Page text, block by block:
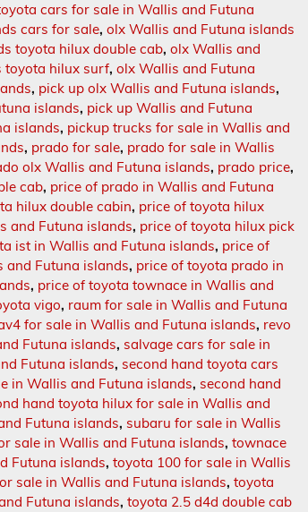
cars for sale in Wallis and Futuna
cars for sale,olx Wallis and Futuna islands
toyota hilux double cab,olx Wallis and
toyota hilux surf,olx Wallis and Futuna
, pick up olx Wallis and Futuna islands,
islands, pick up Wallis and Futuna
islands, pickup trucks for sale in Wallis and
, prado for sale, prado for sale in Wallis
olx Wallis and Futuna islands, prado price,
cab, price of prado in Wallis and Futuna
hilux double cabin, price of toyota hilux
and Futuna islands, price of toyota hilux pick
ist in Wallis and Futuna islands, price of
and Futuna islands, price of toyota prado in
, price of toyota townace in Wallis and
vigo, raum for sale in Wallis and Futuna
for sale in Wallis and Futuna islands, revo
Futuna islands, salvage cars for sale in
Futuna islands, second hand toyota cars
in Wallis and Futuna islands, second hand
hand toyota hilux for sale in Wallis and
Futuna islands, subaru for sale in Wallis
sale in Wallis and Futuna islands,townace
Futuna islands,toyota 100 for sale in Wallis
sale in Wallis and Futuna islands,toyota
Futuna islands,toyota 2.5 d4d double cab